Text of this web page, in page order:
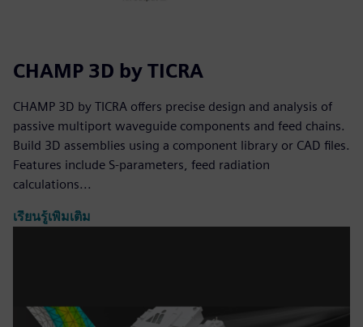
CHAMP 3D by TICRA
CHAMP 3D by TICRA offers precise design and analysis of
passive multiport waveguide components and feed chains.
Build 3D assemblies using a component library or CAD files.
Features include S-parameters, feed radiation
calculations...
เรียนรู้เพิ่มเติม